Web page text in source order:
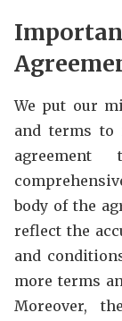
We put our
and terms
body of the
reflect the
and
more terms
Moreover,